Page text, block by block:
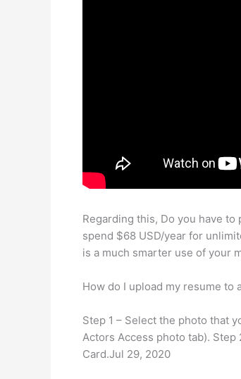
Regarding this, Do you have
spend $68 USD/year for
is a much smarter use of your
How do I upload my resume to
Step 1 – Select the photo that
Actors Access photo tab).
Card.Jul 29, 2020